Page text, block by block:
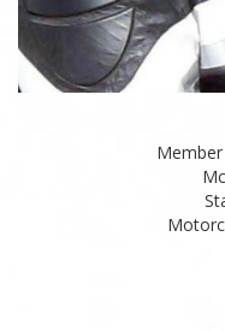
Member